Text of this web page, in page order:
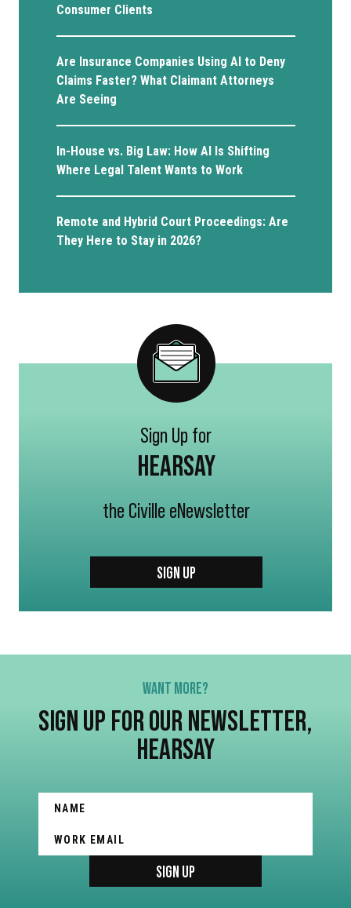
Consumer Clients
Are Insurance Companies Using AI to Deny
Claims Faster? What Claimant Attorneys
Are Seeing
In-House vs. Big Law: How AI Is Shifting
Where Legal Talent Wants to Work
Remote and Hybrid Court Proceedings: Are
They Here to Stay in 2026?
Sign Up for
HEARSAY
the Civille eNewsletter
SIGN UP
WANT MORE?
SIGN UP FOR OUR NEWSLETTER,
HEARSAY